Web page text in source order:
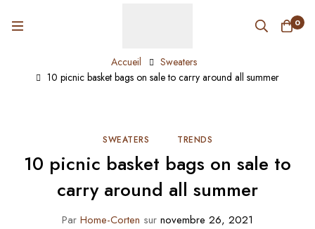
0
Accueil
Sweaters
10 picnic basket bags on sale to carry around all summer
SWEATERS TRENDS
10 picnic basket bags on sale to
carry around all summer
Par Home-Corten sur novembre 26, 2021